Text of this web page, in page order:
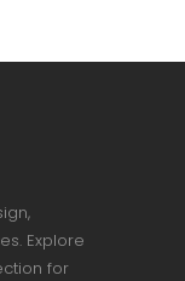
Explore
for